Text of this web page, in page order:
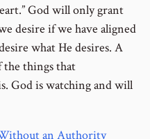
God will only grant
desire if we have aligned
what He desires. A
the things that
God is watching and will
an Authority